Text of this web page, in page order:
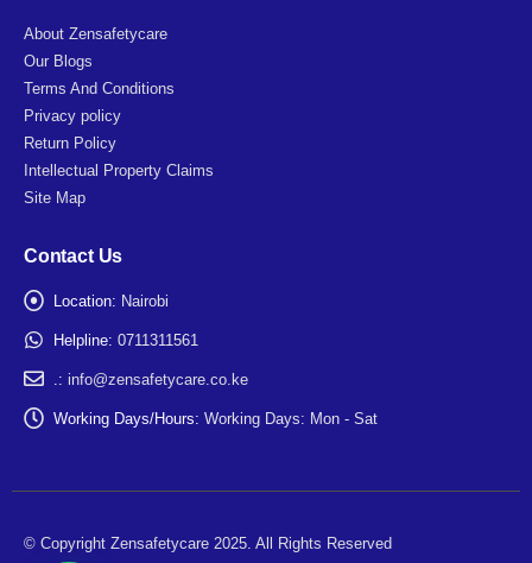
About Zensafetycare
Our Blogs
Terms And Conditions
Privacy policy
Return Policy
Intellectual Property Claims
Site Map
Contact Us
Location: Nairobi
Helpline: 0711311561
.: info@zensafetycare.co.ke
Working Days/Hours: Working Days: Mon - Sat
© Copyright Zensafetycare 2025. All Rights Reserved